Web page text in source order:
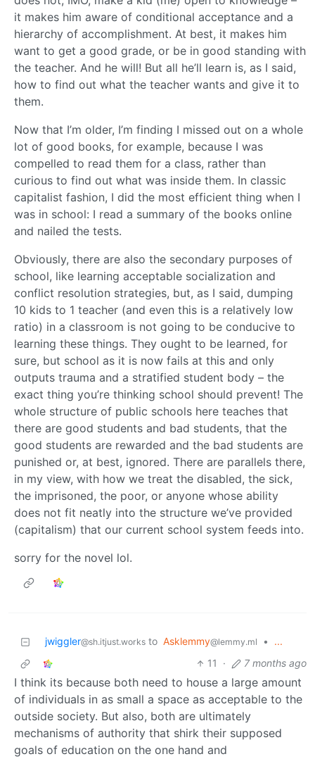
it makes him aware of conditional acceptance and a
hierarchy of accomplishment. At best, it makes him
want to get a good grade, or be in good standing with
the teacher. And he will! But all he’ll learn is, as I said,
how to find out what the teacher wants and give it to
them.
Now that I’m older, I’m finding I missed out on a whole
lot of good books, for example, because I was
compelled to read them for a class, rather than
curious to find out what was inside them. In classic
capitalist fashion, I did the most efficient thing when I
was in school: I read a summary of the books online
and nailed the tests.
Obviously, there are also the secondary purposes of
school, like learning acceptable socialization and
conflict resolution strategies, but, as I said, dumping
10 kids to 1 teacher (and even this is a relatively low
ratio) in a classroom is not going to be conducive to
learning these things. They ought to be learned, for
sure, but school as it is now fails at this and only
outputs trauma and a stratified student body – the
exact thing you’re thinking school should prevent! The
whole structure of public schools here teaches that
there are good students and bad students, that the
good students are rewarded and the bad students are
punished or, at best, ignored. There are parallels there,
in my view, with how we treat the disabled, the sick,
the imprisoned, the poor, or anyone whose ability
does not fit neatly into the structure we’ve provided
(capitalism) that our current school system feeds into.
sorry for the novel lol.
jwiggler@sh.itjust.works to Asklemmy@lemmy.ml •
...
11
· 7 months ago
I think its because both need to house a large amount
of individuals in as small a space as acceptable to the
outside society. But also, both are ultimately
mechanisms of authority that shirk their supposed
goals of education on the one hand and